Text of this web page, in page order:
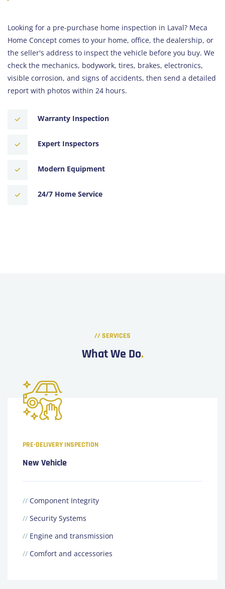
Looking for a pre-purchase home inspection in Laval? Meca
Home Concept comes to your home, office, the dealership, or
the seller's address to inspect the vehicle before you buy. We
check the mechanics, bodywork, tires, brakes, electronics,
visible corrosion, and signs of accidents, then send a detailed
report with photos within 24 hours.
Warranty Inspection
Expert Inspectors
Modern Equipment
24/7 Home Service
// SERVICES
What We Do.
PRE-DELIVERY INSPECTION
New Vehicle
// Component Integrity
// Security Systems
// Engine and transmission
// Comfort and accessories